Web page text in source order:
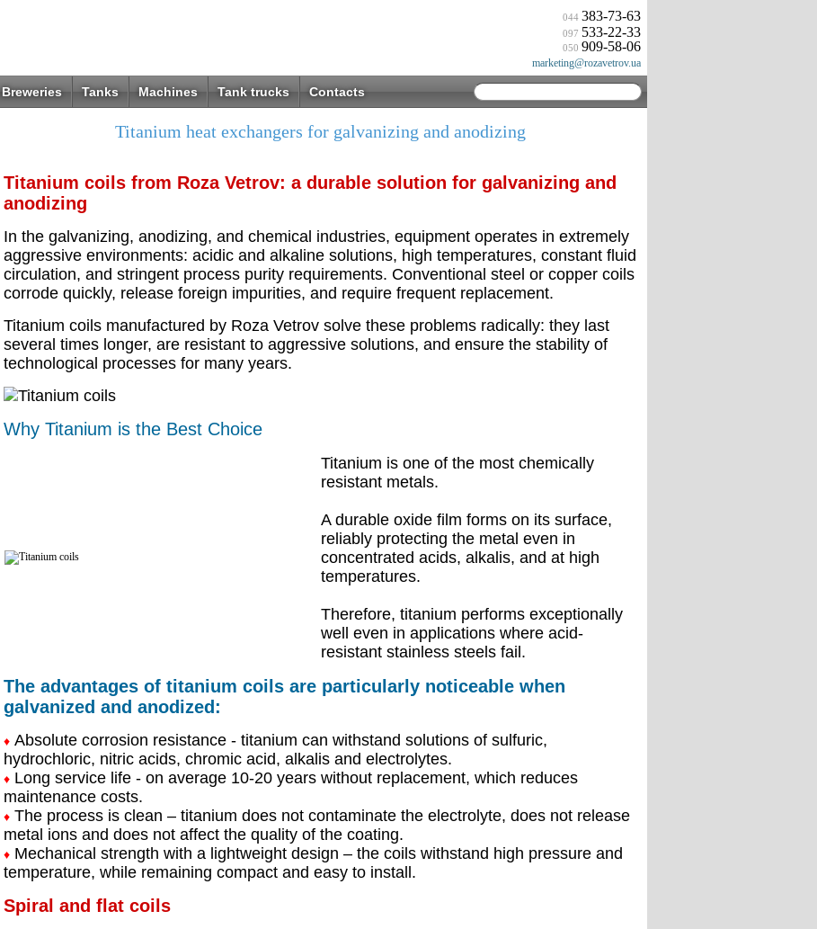
044 383-73-63
097 533-22-33
050 909-58-06
marketing@rozavetrov.ua
Breweries Tanks Machines Tank trucks Contacts
Titanium heat exchangers for galvanizing and anodizing
Titanium coils from Roza Vetrov: a durable solution for galvanizing and
anodizing
In the galvanizing, anodizing, and chemical industries, equipment operates in extremely
aggressive environments: acidic and alkaline solutions, high temperatures, constant fluid
circulation, and stringent process purity requirements. Conventional steel or copper coils
corrode quickly, release foreign impurities, and require frequent replacement.
Titanium coils manufactured by Roza Vetrov solve these problems radically: they last
several times longer, are resistant to aggressive solutions, and ensure the stability of
technological processes for many years.
Why Titanium is the Best Choice
Titanium is one of the most chemically
resistant metals.
A durable oxide film forms on its surface,
reliably protecting the metal even in
concentrated acids, alkalis, and at high
temperatures.
Therefore, titanium performs exceptionally
well even in applications where acid-
resistant stainless steels fail.
The advantages of titanium coils are particularly noticeable when
galvanized and anodized:
♦Absolute corrosion resistance - titanium can withstand solutions of sulfuric,
hydrochloric, nitric acids, chromic acid, alkalis and electrolytes.
♦Long service life - on average 10-20 years without replacement, which reduces
maintenance costs.
♦The process is clean – titanium does not contaminate the electrolyte, does not release
metal ions and does not affect the quality of the coating.
♦Mechanical strength with a lightweight design – the coils withstand high pressure and
temperature, while remaining compact and easy to install.
Spiral and flat coils